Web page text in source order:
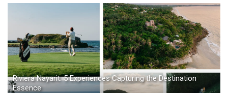
Riviera Nayarit: 5 Experiences Capturing the Destination
Essence